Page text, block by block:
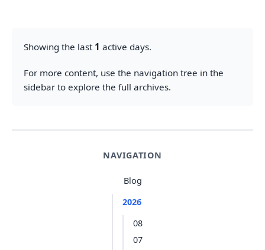
NAVIGATION
Blog
2026
08
07
Showing the last 1 active days.
For more content, use the navigation tree in the
sidebar to explore the full archives.